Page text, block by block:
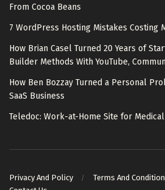
From Cocoa Beans
7 WordPress Hosting Mistakes Costing
How Brian Casel Turned 20 Years of
Builder Methods With YouTube,
How Ben Bozzay Turned a Personal
SaaS Business
Teledoc: Work-at-Home Site for
Privacy And Policy Terms And Condition